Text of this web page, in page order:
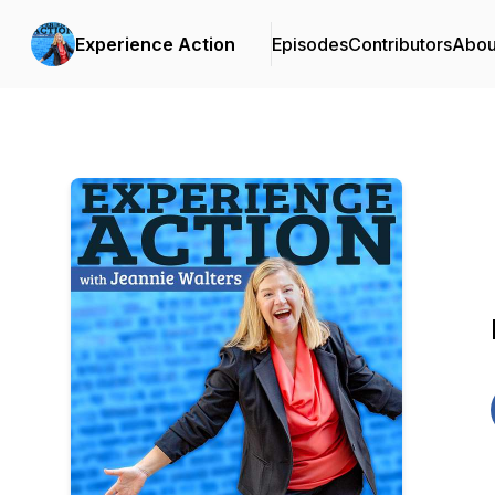
Experience Action EpisodesContributors